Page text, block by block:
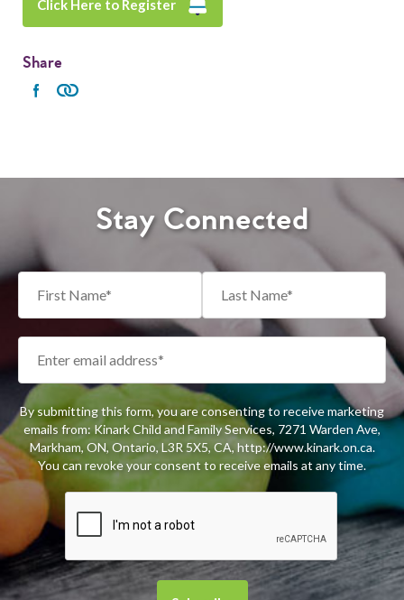
Click Here to Register
Share
Stay Connected
By submitting this form, you are consenting to receive marketing
emails from: Kinark Child and Family Services, 7271 Warden Ave,
Markham, ON, Ontario, L3R 5X5, CA, http://www.kinark.on.ca.
You can revoke your consent to receive emails at any time.